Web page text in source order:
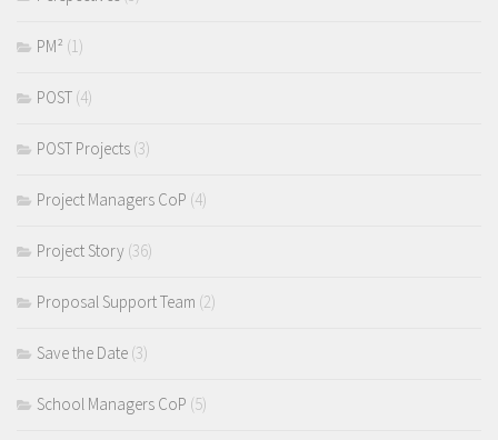
PM² (1)
POST (4)
POST Projects (3)
Project Managers CoP (4)
Project Story (36)
Proposal Support Team (2)
Save the Date (3)
School Managers CoP (5)